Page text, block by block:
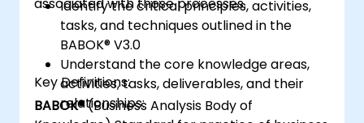
Identify the critical principles, activities,
tasks, and techniques outlined in the
BABOK® V3.0
Understand the core knowledge areas,
activities, tasks, deliverables, and their
relationships:
Key Definitions:
BABOK®(Business Analysis Body of